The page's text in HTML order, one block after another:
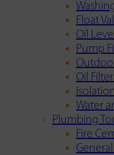
Float
Oil
Pump
Oil
Water
Plumbing
Fire